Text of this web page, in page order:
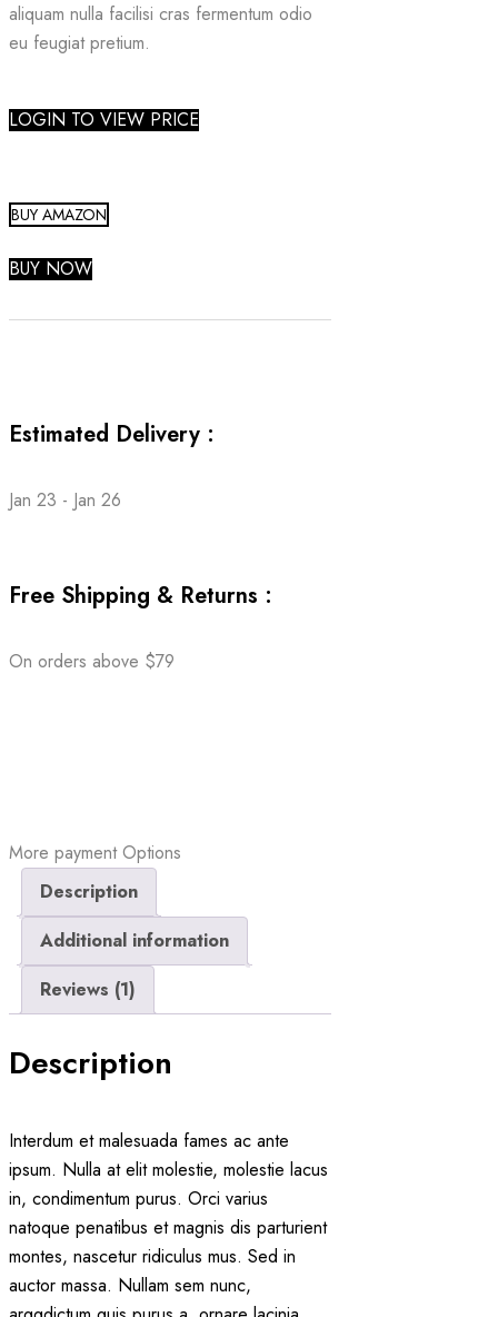
aliquam nulla facilisi cras fermentum odio
eu feugiat pretium.
LOGIN TO VIEW PRICE
BUY AMAZON
BUY NOW
Estimated Delivery :
Jan 23 - Jan 26
Free Shipping & Returns :
On orders above $79
More payment Options
Description
Additional information
Reviews (1)
Description
Interdum et malesuada fames ac ante
ipsum. Nulla at elit molestie, molestie lacus
in, condimentum purus. Orci varius
natoque penatibus et magnis dis parturient
montes, nascetur ridiculus mus. Sed in
auctor massa. Nullam sem nunc,